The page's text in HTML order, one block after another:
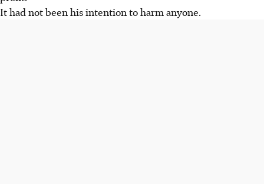
It had not been his intention to harm anyone.